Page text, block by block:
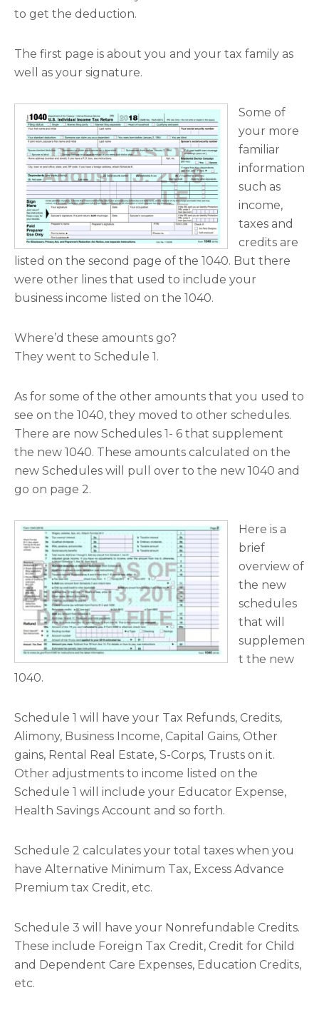
to get the deduction.
The first page is about you and your tax family as
well as your signature.
Some of
your more
familiar
information
such as
income,
taxes and
credits are
listed on the second page of the 1040. But there
were other lines that used to include your
business income listed on the 1040.
Where’d these amounts go?
They went to Schedule 1.
As for some of the other amounts that you used to
see on the 1040, they moved to other schedules.
There are now Schedules 1- 6 that supplement
the new 1040. These amounts calculated on the
new Schedules will pull over to the new 1040 and
go on page 2.
Here is a
brief
overview of
the new
schedules
that will
supplemen
t the new
1040.
Schedule 1 will have your Tax Refunds, Credits,
Alimony, Business Income, Capital Gains, Other
gains, Rental Real Estate, S-Corps, Trusts on it.
Other adjustments to income listed on the
Schedule 1 will include your Educator Expense,
Health Savings Account and so forth.
Schedule 2 calculates your total taxes when you
have Alternative Minimum Tax, Excess Advance
Premium tax Credit, etc.
Schedule 3 will have your Nonrefundable Credits.
These include Foreign Tax Credit, Credit for Child
and Dependent Care Expenses, Education Credits,
etc.